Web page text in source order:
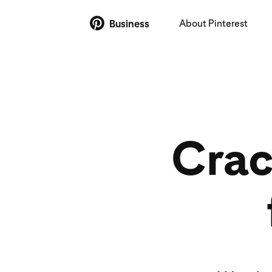
Business About Pinterest